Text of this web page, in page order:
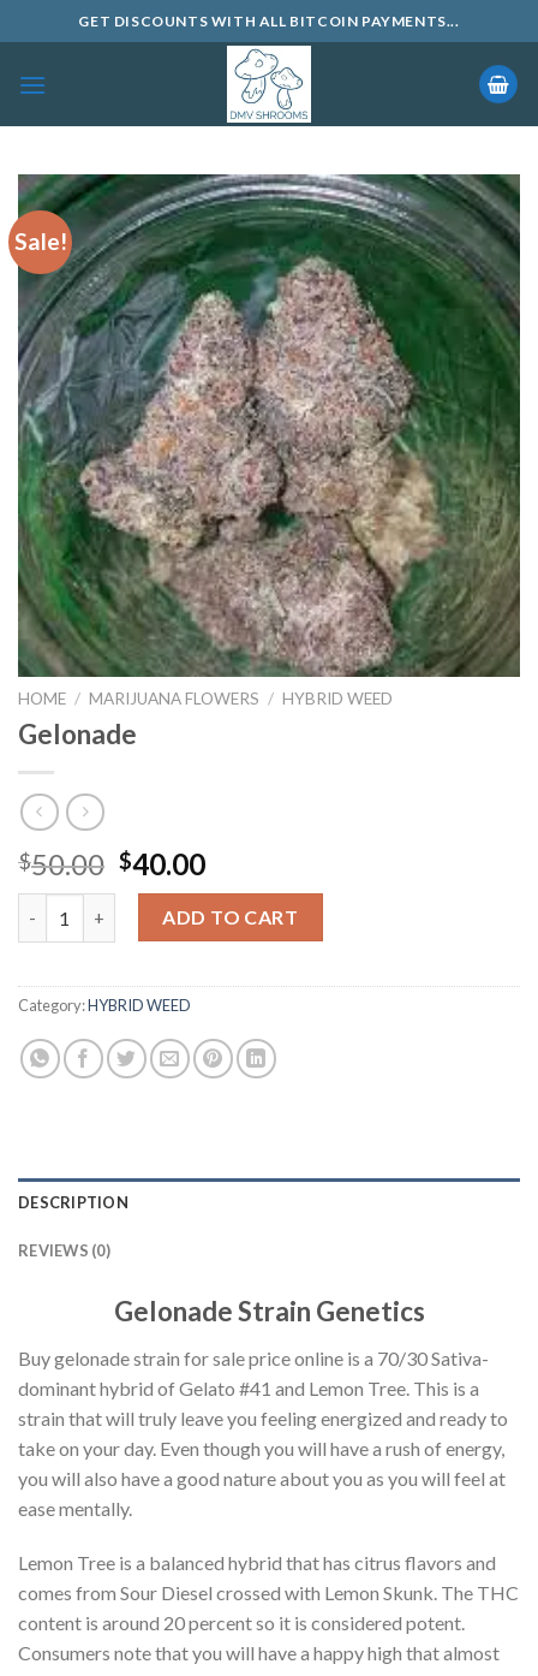
to
content
GET DISCOUNTS WITH ALL BITCOIN PAYMENTS...
Sale!
HOME / MARIJUANA FLOWERS / HYBRID WEED
Gelonade
$50.00 Original
price
was:
$50.00.
$40.00Current
price
is:
$40.00.
Gelonade quantityADD TO CART
Category:HYBRID WEED
DESCRIPTION
REVIEWS (0)
Gelonade Strain Genetics
Buy gelonade strain for sale price online is a 70/30 Sativa-
dominant hybrid of Gelato #41 and Lemon Tree. This is a
strain that will truly leave you feeling energized and ready to
take on your day. Even though you will have a rush of energy,
you will also have a good nature about you as you will feel at
ease mentally.
Lemon Tree is a balanced hybrid that has citrus flavors and
comes from Sour Diesel crossed with Lemon Skunk. The THC
content is around 20 percent so it is considered potent.
Consumers note that you will have a happy high that almost